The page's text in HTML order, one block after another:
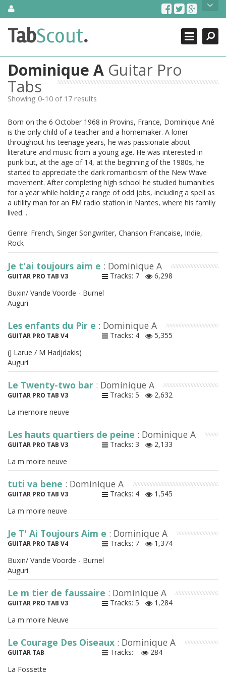
SkipAbout Us
TabScout is guitar pro tabs and power tab tabs comprehensive
search engine. You can find interesting tabs for guitar, tabs for
guitar, bass guitar tablatures and guitar chords as well as drum
tabs. These can help you as guitar lessons to learn how to play
guitar.
Find out more
Contact Us
Search
Close
TabScout.
Dominique A Guitar Pro
Tabs
Showing 0-10 of 17 results
Born on the 6 October 1968 in Provins, France, Dominique Ané
is the only child of a teacher and a homemaker. A loner
throughout his teenage years, he was passionate about
literature and music from a young age. He was interested in
punk but, at the age of 14, at the beginning of the 1980s, he
started to appreciate the dark romanticism of the New Wave
movement. After completing high school he studied humanities
for a year while holding a range of odd jobs, including a spell as
a utility man for an FM radio station in Nantes, where his family
lived. .
Genre: French, Singer Songwriter, Chanson Francaise, Indie,
Rock
Je t'ai toujours aim e : Dominique A
GUITAR PRO TAB V3 Tracks: 7
6,298
Buxin/ Vande Voorde - Burnel
Auguri
Les enfants du Pir e : Dominique A
GUITAR PRO TAB V4 Tracks: 4
5,355
(J Larue / M Hadjdakis)
Auguri
Le Twenty-two bar : Dominique A
GUITAR PRO TAB V3 Tracks: 5
2,632
La memoire neuve
Les hauts quartiers de peine : Dominique A
GUITAR PRO TAB V3 Tracks: 3
2,133
La m moire neuve
tuti va bene : Dominique A
GUITAR PRO TAB V3 Tracks: 4
1,545
La m moire neuve
Je T' Ai Toujours Aim e : Dominique A
GUITAR PRO TAB V4 Tracks: 7
1,374
Buxin/ Vande Voorde - Burnel
Auguri
Le m tier de faussaire : Dominique A
GUITAR PRO TAB V3 Tracks: 5
1,284
La m moire Neuve
Le Courage Des Oiseaux : Dominique A
GUITAR TAB Tracks:
284
La Fossette